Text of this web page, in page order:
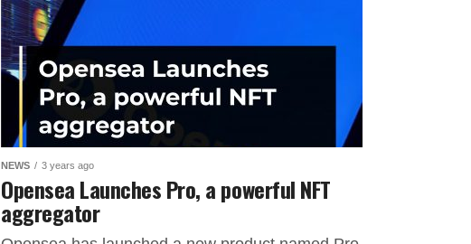
NEWS 3 years ago
Opensea Launches Pro, a powerful NFT
aggregator